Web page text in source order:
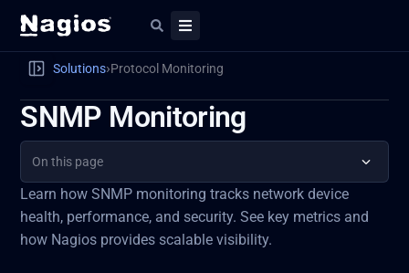
Solutions›Protocol Monitoring
SNMP Monitoring
On this page
Learn how SNMP monitoring tracks network device
health, performance, and security. See key metrics and
how Nagios provides scalable visibility.